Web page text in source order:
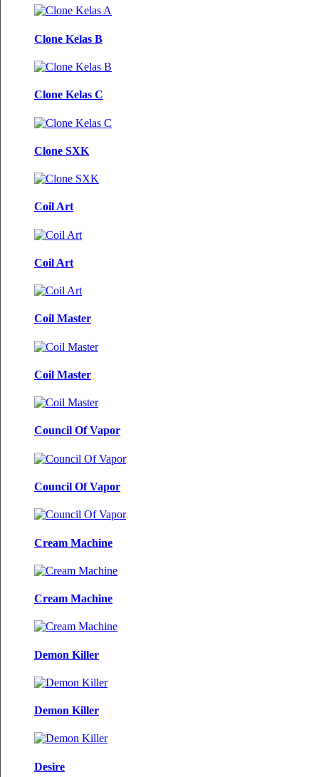
Clone Kelas B
Clone Kelas C
Clone SXK
Coil Art
Coil Art
Coil Master
Coil Master
Council Of Vapor
Council Of Vapor
Cream Machine
Cream Machine
Demon Killer
Demon Killer
Desire